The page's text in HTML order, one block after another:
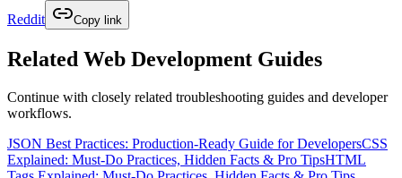
Reddit Copy link
Related Web Development Guides
Continue with closely related troubleshooting guides and developer
workflows.
JSON Best Practices: Production-Ready Guide for DevelopersCSS
Explained: Must-Do Practices, Hidden Facts & Pro TipsHTML